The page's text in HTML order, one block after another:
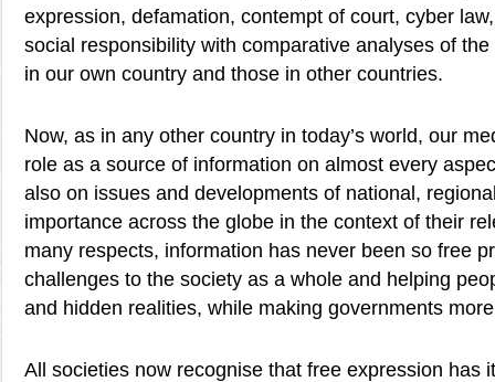
expression, defamation, contempt of court, cyber
social responsibility with comparative analyses of
in our own country and those in other countries.
Now, as in any other country in today’s world, our
role as a source of information on almost every
also on issues and developments of national,
importance across the globe in the context of their
many respects, information has never been so free
challenges to the society as a whole and helping
and hidden realities, while making governments
All societies now recognise that free expression has